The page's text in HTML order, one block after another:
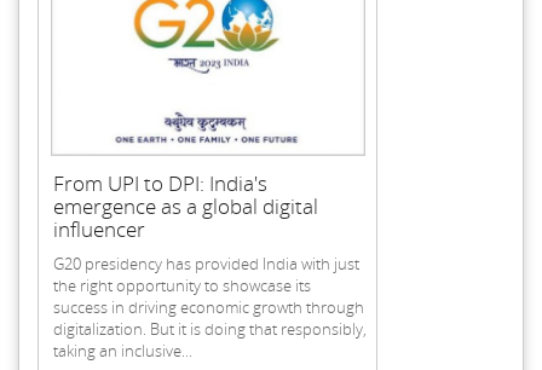
From UPI to DPI: India's
emergence as a global digital
influencer
G20 presidency has provided India with just
the right opportunity to showcase its
success in driving economic growth through
digitalization. But it is doing that responsibly,
taking an inclusive...